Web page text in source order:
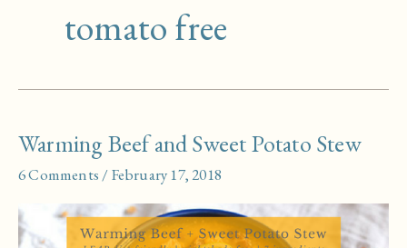
tomato free
Warming Beef and Sweet Potato Stew
6 Comments /February 17, 2018